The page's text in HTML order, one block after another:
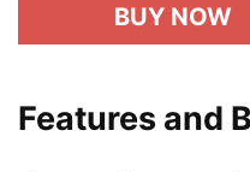
BUY NOW
Features and